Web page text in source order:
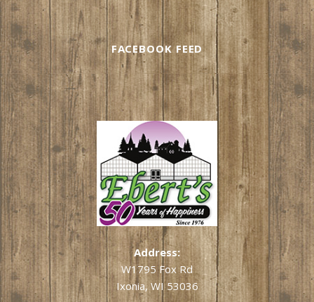
FACEBOOK FEED
Address:
W1795 Fox Rd
Ixonia, WI 53036